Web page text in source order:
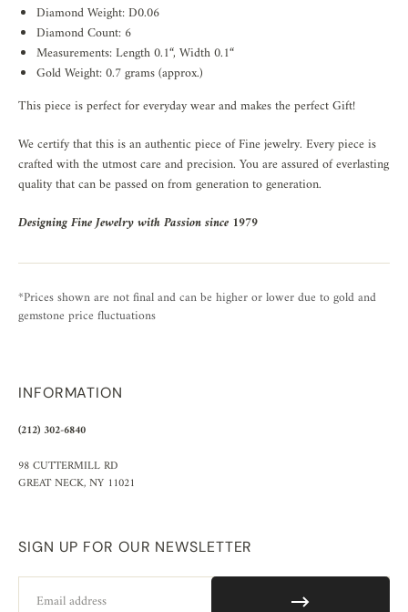
Diamond Weight: D0.06
Diamond Count: 6
Measurements: Length 0.1“, Width 0.1“
Gold Weight: 0.7 grams (approx.)
This piece is perfect for everyday wear and makes the perfect Gift!
We certify that this is an authentic piece of Fine jewelry. Every piece is
crafted with the utmost care and precision. You are assured of everlasting
quality that can be passed on from generation to generation.
Designing Fine Jewelry with Passion since 1979
*Prices shown are not final and can be higher or lower due to gold and
gemstone price fluctuations
INFORMATION
(212) 302-6840
98 CUTTERMILL RD
GREAT NECK, NY 11021
SIGN UP FOR OUR NEWSLETTER